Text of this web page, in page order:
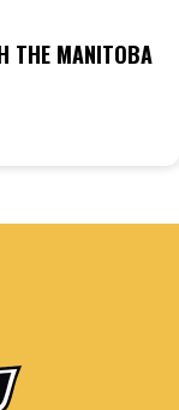
THE MANITOBA